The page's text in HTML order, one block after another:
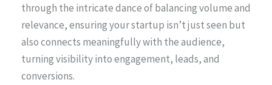
through the intricate dance of balancing volume and
relevance, ensuring your startup isn’t just seen but
also connects meaningfully with the audience,
turning visibility into engagement, leads, and
conversions.